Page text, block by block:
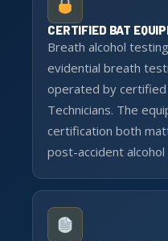
CERTIFIED BAT
Breath alcohol
evidential breath
operated by certified
Technicians. The
certification both
post-accident